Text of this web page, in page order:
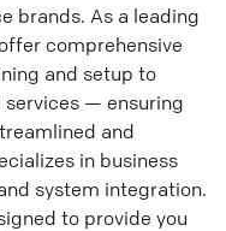
brands. As a leading
comprehensive
and setup to
services — ensuring
and
in business
system integration.
to provide you